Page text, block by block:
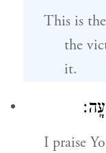
This is
the
it.
I praise